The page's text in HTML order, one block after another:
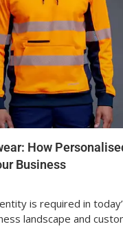
How
Business
is required in
landscape and